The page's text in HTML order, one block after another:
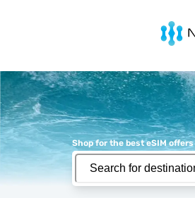
MobiMatter
Shop for the best eSIM offers